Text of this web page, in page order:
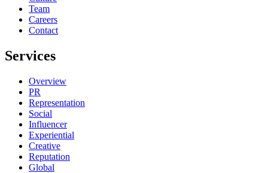
Team
Careers
Contact
Services
Overview
PR
Representation
Social
Influencer
Experiential
Creative
Reputation
Global